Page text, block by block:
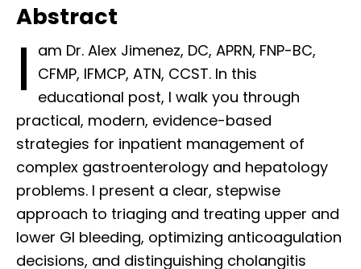
Abstract
I am Dr. Alex Jimenez, DC, APRN, FNP-BC,
CFMP, IFMCP, ATN, CCST. In this
educational post, I walk you through
practical, modern, evidence-based
strategies for inpatient management of
complex gastroenterology and hepatology
problems. I present a clear, stepwise
approach to triaging and treating upper and
lower GI bleeding, optimizing anticoagulation
decisions, and distinguishing cholangitis